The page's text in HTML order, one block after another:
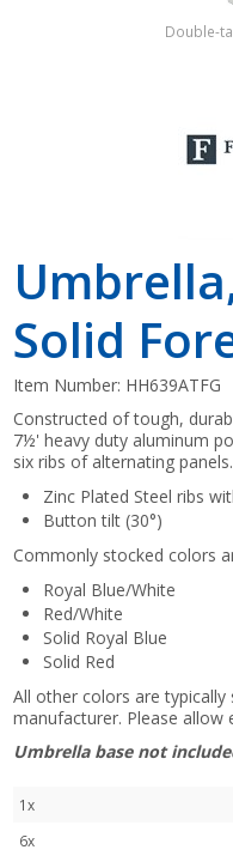
Double-
Solid
Item Number: HH639ATFG
Constructed of tough,
7½' heavy duty aluminum
six ribs of alternating
Zinc Plated Steel ribs
Button tilt (30°)
Commonly stocked colors
Royal Blue/White
Red/White
Solid Royal Blue
Solid Red
All other colors are
manufacturer. Please allow
Umbrella base not
1x
6x